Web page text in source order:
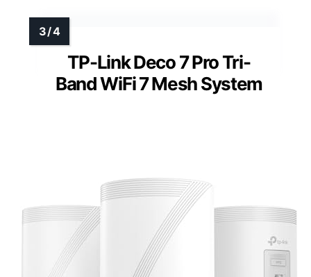
TP-Link Deco 7 Pro Tri-
Band WiFi 7 Mesh System